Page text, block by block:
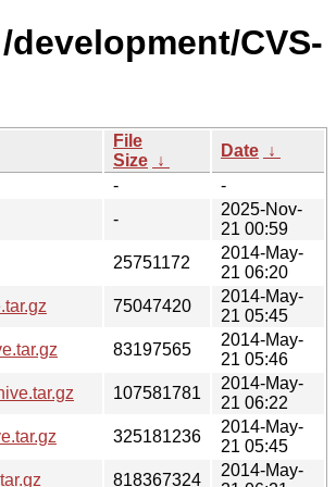
development/CVS-
File
Size ↓
Date ↓
-
-
-
2025-Nov-
21 00:59
25751172
2014-May-
21 06:20
75047420
2014-May-
21 05:45
83197565
2014-May-
21 05:46
107581781
2014-May-
21 06:22
325181236
2014-May-
21 05:45
818367324
2014-May-